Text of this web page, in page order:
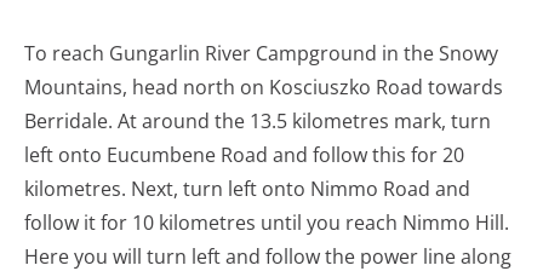
To reach Gungarlin River Campground in the Snowy
Mountains, head north on Kosciuszko Road towards
Berridale. At around the 13.5 kilometres mark, turn
left onto Eucumbene Road and follow this for 20
kilometres. Next, turn left onto Nimmo Road and
follow it for 10 kilometres until you reach Nimmo Hill.
Here you will turn left and follow the power line along